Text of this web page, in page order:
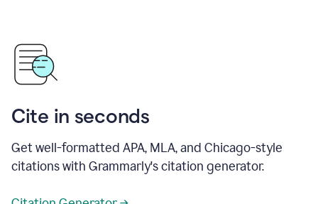
Cite in seconds
Get well-formatted APA, MLA, and Chicago-style
citations with Grammarly's citation generator.